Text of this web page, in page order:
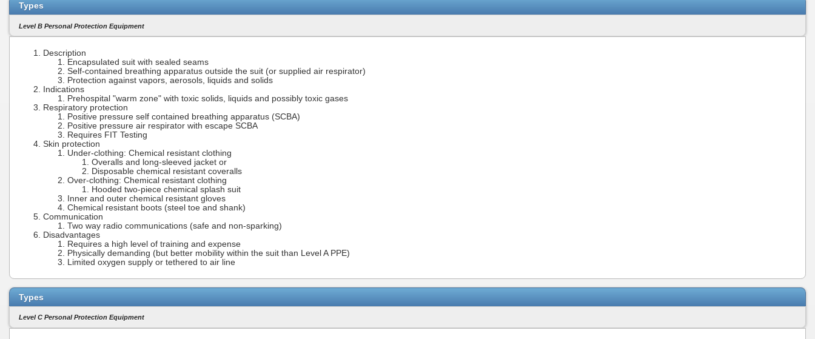
Types
Level B Personal Protection Equipment
Description
Encapsulated suit with sealed seams
Self-contained breathing apparatus outside the suit (or supplied air respirator)
Protection against vapors, aerosols, liquids and solids
Indications
Prehospital "warm zone" with toxic solids, liquids and possibly toxic gases
Respiratory protection
Positive pressure self contained breathing apparatus (SCBA)
Positive pressure air respirator with escape SCBA
Requires FIT Testing
Skin protection
Under-clothing: Chemical resistant clothing
Overalls and long-sleeved jacket or
Disposable chemical resistant coveralls
Over-clothing: Chemical resistant clothing
Hooded two-piece chemical splash suit
Inner and outer chemical resistant gloves
Chemical resistant boots (steel toe and shank)
Communication
Two way radio communications (safe and non-sparking)
Disadvantages
Requires a high level of training and expense
Physically demanding (but better mobility within the suit than Level A PPE)
Limited oxygen supply or tethered to air line
Types
Level C Personal Protection Equipment